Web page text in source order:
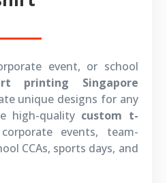
event, or school
printing Singapore
unique designs for any
high-quality custom t-
events, team-
CCAs, sports days, and